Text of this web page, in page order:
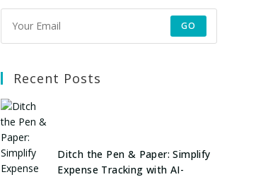
GO
Recent Posts
Ditch the Pen & Paper: Simplify
Expense Tracking with AI-